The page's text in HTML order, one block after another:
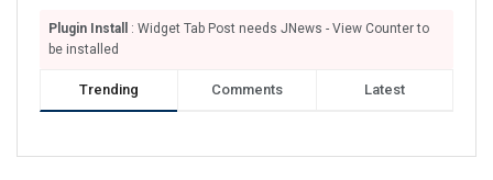
Plugin Install
: Widget Tab Post needs JNews - View Counter to
be installed
Trending Comments Latest